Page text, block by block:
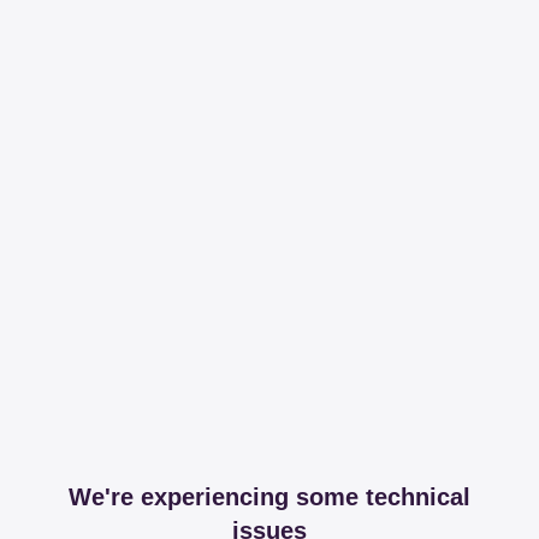
We're experiencing some technical
issues